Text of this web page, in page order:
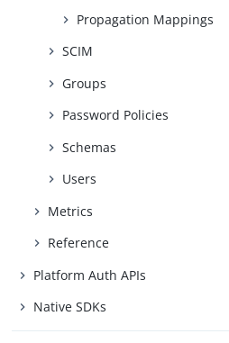
Propagation Mappings
SCIM
Groups
Password Policies
Schemas
Users
Metrics
Reference
Platform Auth APIs
Native SDKs